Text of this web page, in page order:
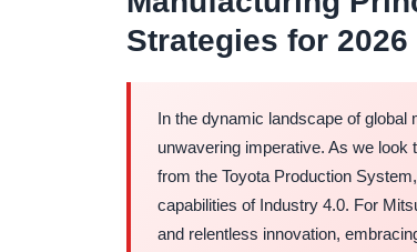
Strategies for 2026
In the dynamic landscape of global
unwavering imperative. As we look
from the Toyota Production
capabilities of Industry 4.0. For
and relentless innovation,